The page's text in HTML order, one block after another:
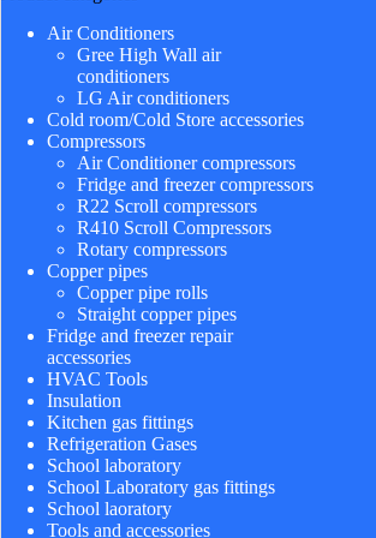
Air Conditioners
Gree High Wall air
conditioners
LG Air conditioners
Cold room/Cold Store accessories
Compressors
Air Conditioner compressors
Fridge and freezer compressors
R22 Scroll compressors
R410 Scroll Compressors
Rotary compressors
Copper pipes
Copper pipe rolls
Straight copper pipes
Fridge and freezer repair
accessories
HVAC Tools
Insulation
Kitchen gas fittings
Refrigeration Gases
School laboratory
School Laboratory gas fittings
School laoratory
Tools and accessories